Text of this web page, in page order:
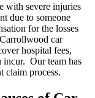
with severe injuries
due to someone
for the losses
car
hospital fees,
incur. Our team has
claim process.